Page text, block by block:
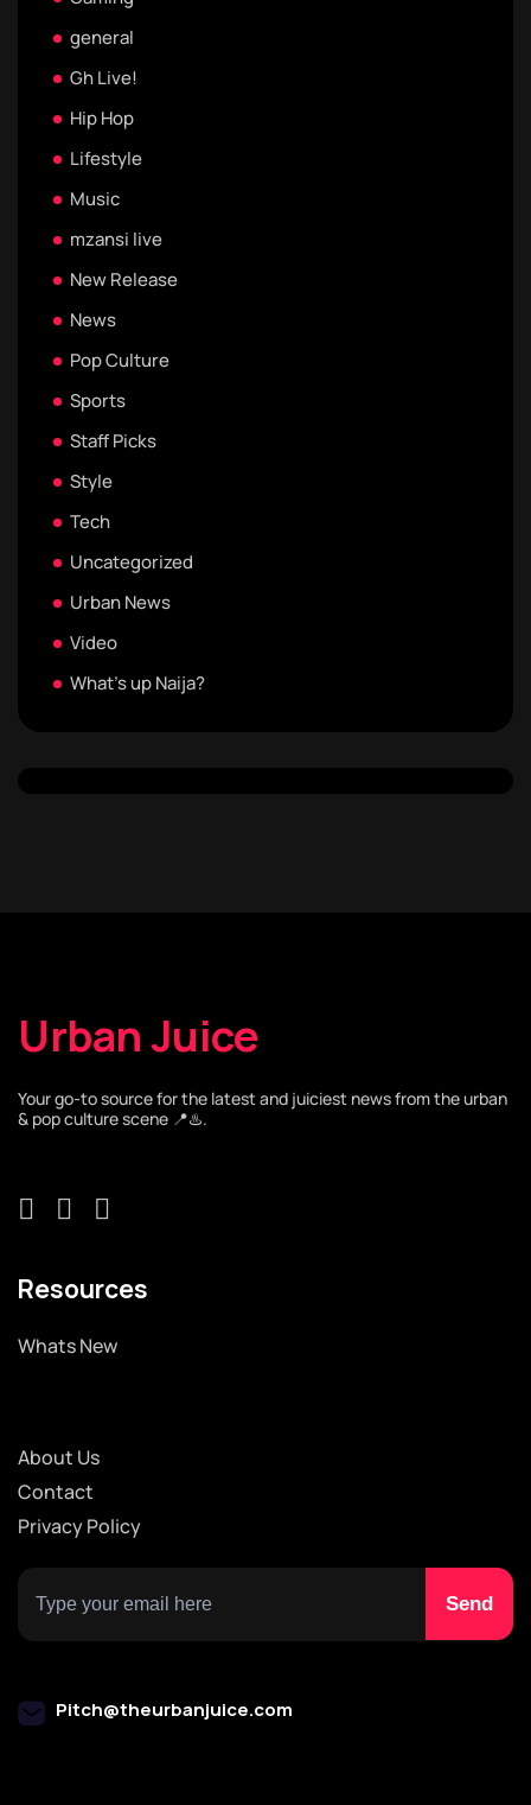
general
Gh Live!
Hip Hop
Lifestyle
Music
mzansi live
New Release
News
Pop Culture
Sports
Staff Picks
Style
Tech
Uncategorized
Urban News
Video
What's up Naija?
Urban Juice
Your go-to source for the latest and juiciest news from the urban
& pop culture scene 📍♨️.
Resources
Whats New
About Us
Contact
Privacy Policy
Pitch@theurbanjuice.com